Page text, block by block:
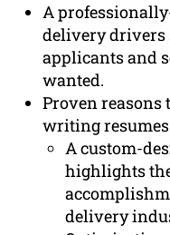
A
delivery drivers
applicants and
wanted.
Proven reasons
writing resumes
A custom-
highlights
delivery